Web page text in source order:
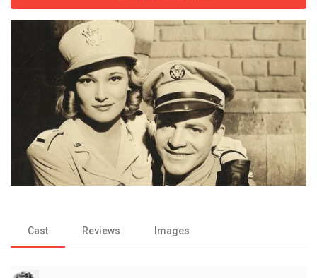
Cast Reviews Images